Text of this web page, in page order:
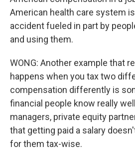
American health care system
accident fueled in part by
and using them.
WONG: Another example that
happens when you tax two
compensation differently is
financial people know really
managers, private equity
that getting paid a salary
for them tax-wise.